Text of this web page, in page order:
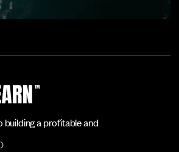
building a profitable and